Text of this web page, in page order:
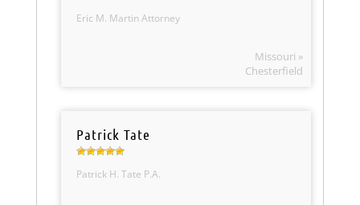
Eric M. Martin Attorney
Missouri »
Chesterfield
Patrick Tate
Patrick H. Tate P.A.